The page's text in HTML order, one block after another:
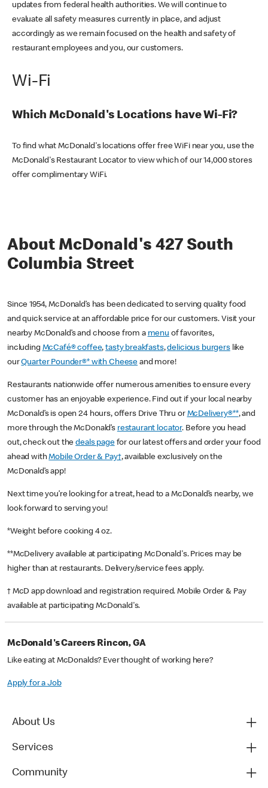
updates from federal health authorities. We will continue to
evaluate all safety measures currently in place, and adjust
accordingly as we remain focused on the health and safety of
restaurant employees and you, our customers.
Wi-Fi
Which McDonald's Locations have Wi-Fi?
To find what McDonald's locations offer free WiFi near you, use the
McDonald's Restaurant Locator to view which of our 14,000 stores
offer complimentary WiFi.
About McDonald's 427 South
Columbia Street
Since 1954, McDonald’s has been dedicated to serving quality food
and quick service at an affordable price for our customers. Visit your
nearby McDonald’s and choose from a menu of favorites,
including McCafé® coffee,tasty breakfasts,delicious burgerslike
ourQuarter Pounder®* with Cheese and more!
Restaurants nationwide offer numerous amenities to ensure every
customer has an enjoyable experience. Find out if your local nearby
McDonald’s is open 24 hours, offers Drive Thru or McDelivery®**, and
more through the McDonald’s restaurant locator. Before you head
out, check out thedeals pagefor our latest offers and order your food
ahead withMobile Order & Pay†, available exclusively on the
McDonald’s app!
Next time you’re looking for a treat, head to a McDonald’s nearby, we
look forward to serving you!
*Weight before cooking 4 oz.
**McDelivery available at participating McDonald's. Prices may be
higher than at restaurants. Delivery/service fees apply.
† McD app download and registration required. Mobile Order & Pay
available at participating McDonald's.
McDonald's Careers Rincon, GA
Like eating at McDonalds? Ever thought of working here?
Apply for a Job
About Us
Services
Community